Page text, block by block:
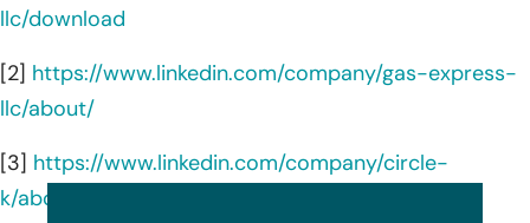
llc/download
[2] https://www.linkedin.com/company/gas-express-
llc/about/
[3] https://www.linkedin.com/company/circle-
k/about/